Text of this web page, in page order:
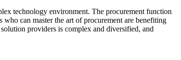
technology environment. The procurement function
can master the art of procurement are benefiting
providers is complex and diversified, and